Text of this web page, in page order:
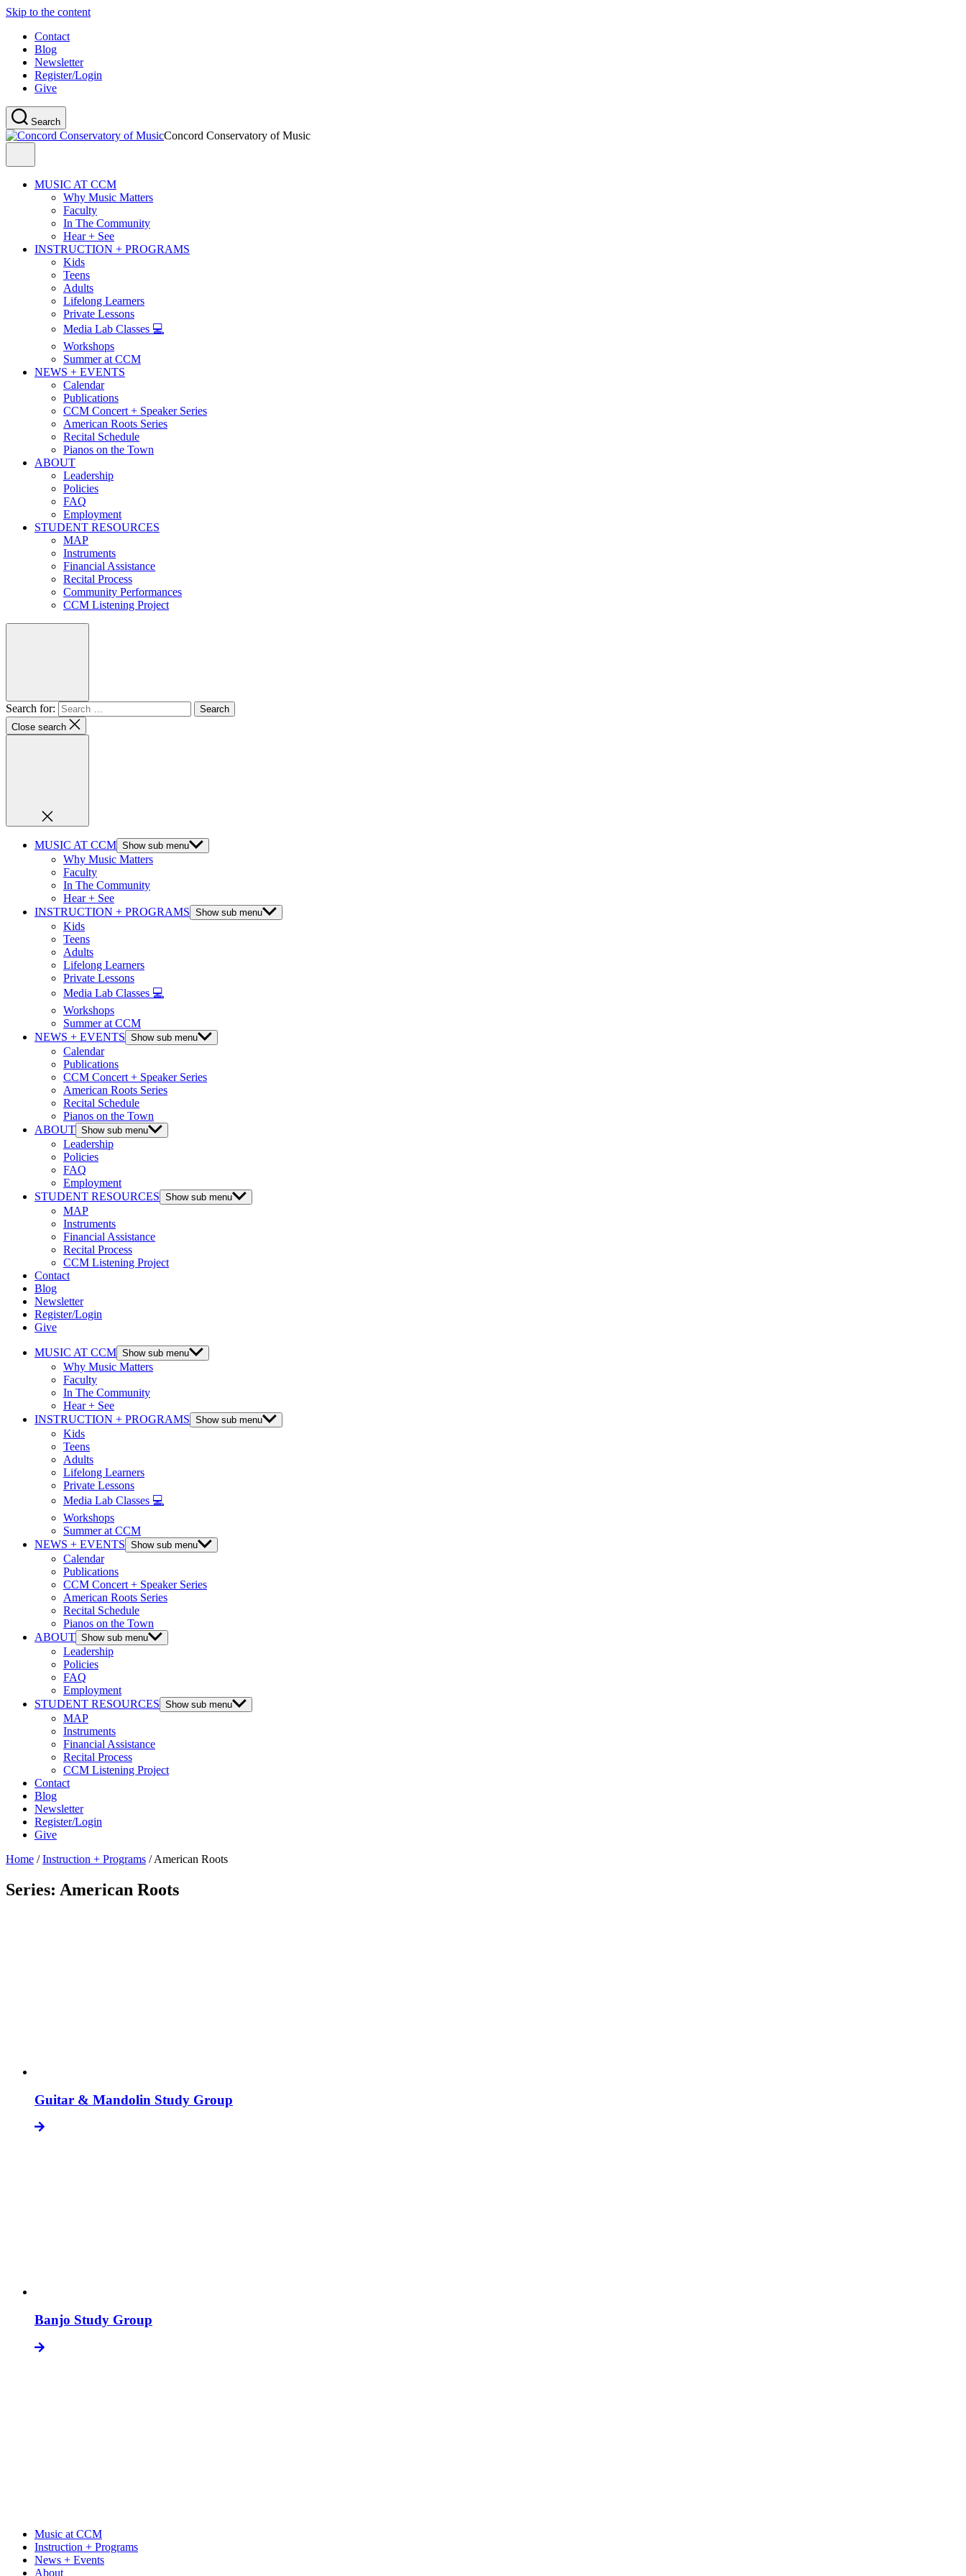
Skip to the content
Contact
Blog
Newsletter
Register/Login
Give
Search
Concord Conservatory of Music
MUSIC AT CCM
Why Music Matters
Faculty
In The Community
Hear + See
INSTRUCTION + PROGRAMS
Kids
Teens
Adults
Lifelong Learners
Private Lessons
Media Lab Classes 💻
Workshops
Summer at CCM
NEWS + EVENTS
Calendar
Publications
CCM Concert + Speaker Series
American Roots Series
Recital Schedule
Pianos on the Town
ABOUT
Leadership
Policies
FAQ
Employment
STUDENT RESOURCES
MAP
Instruments
Financial Assistance
Recital Process
Community Performances
CCM Listening Project
Search for:
Close search
MUSIC AT CCM Show sub menu
Why Music Matters
Faculty
In The Community
Hear + See
INSTRUCTION + PROGRAMS Show sub menu
Kids
Teens
Adults
Lifelong Learners
Private Lessons
Media Lab Classes 💻
Workshops
Summer at CCM
NEWS + EVENTS Show sub menu
Calendar
Publications
CCM Concert + Speaker Series
American Roots Series
Recital Schedule
Pianos on the Town
ABOUT Show sub menu
Leadership
Policies
FAQ
Employment
STUDENT RESOURCES Show sub menu
MAP
Instruments
Financial Assistance
Recital Process
CCM Listening Project
Contact
Blog
Newsletter
Register/Login
Give
MUSIC AT CCM Show sub menu
Why Music Matters
Faculty
In The Community
Hear + See
INSTRUCTION + PROGRAMS Show sub menu
Kids
Teens
Adults
Lifelong Learners
Private Lessons
Media Lab Classes 💻
Workshops
Summer at CCM
NEWS + EVENTS Show sub menu
Calendar
Publications
CCM Concert + Speaker Series
American Roots Series
Recital Schedule
Pianos on the Town
ABOUT Show sub menu
Leadership
Policies
FAQ
Employment
STUDENT RESOURCES Show sub menu
MAP
Instruments
Financial Assistance
Recital Process
CCM Listening Project
Contact
Blog
Newsletter
Register/Login
Give
Home /Instruction + Programs / American Roots
Series: American Roots
Guitar & Mandolin Study Group
Banjo Study Group
Music at CCM
Instruction + Programs
News + Events
About